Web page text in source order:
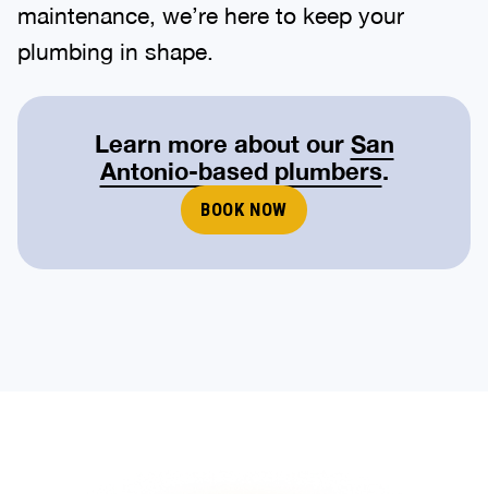
maintenance, we’re here to keep your
plumbing in shape.
Learn more about our San
Antonio-based plumbers.
BOOK NOW